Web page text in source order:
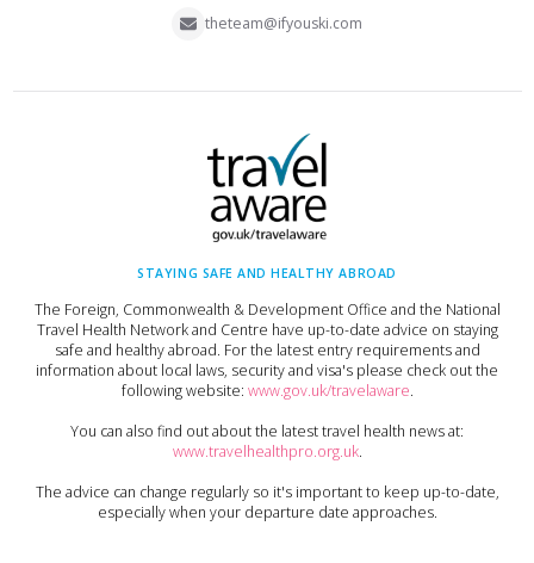
theteam@ifyouski.com
STAYING SAFE AND HEALTHY ABROAD
The Foreign, Commonwealth & Development Office and the National
Travel Health Network and Centre have up-to-date advice on staying
safe and healthy abroad. For the latest entry requirements and
information about local laws, security and visa's please check out the
following website: www.gov.uk/travelaware.
You can also find out about the latest travel health news at:
www.travelhealthpro.org.uk.
The advice can change regularly so it's important to keep up-to-date,
especially when your departure date approaches.